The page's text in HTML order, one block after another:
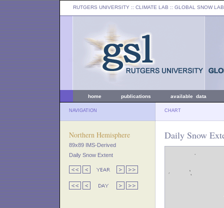
RUTGERS UNIVERSITY :: CLIMATE LAB :: GLOBAL SNOW LAB
home publications available data
NAVIGATION CHART
Northern Hemisphere
89x89 IMS-Derived
Daily Snow Extent
Daily Snow